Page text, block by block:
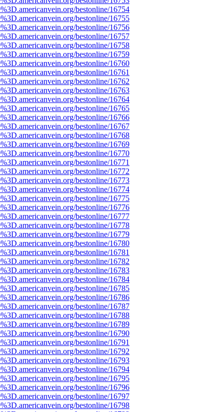
bestonline/16754
bestonline/16755
bestonline/16756
bestonline/16757
bestonline/16758
bestonline/16759
bestonline/16760
bestonline/16761
bestonline/16762
bestonline/16763
bestonline/16764
bestonline/16765
bestonline/16766
bestonline/16767
bestonline/16768
bestonline/16769
bestonline/16770
bestonline/16771
bestonline/16772
bestonline/16773
bestonline/16774
bestonline/16775
bestonline/16776
bestonline/16777
bestonline/16778
bestonline/16779
bestonline/16780
bestonline/16781
bestonline/16782
bestonline/16783
bestonline/16784
bestonline/16785
bestonline/16786
bestonline/16787
bestonline/16788
bestonline/16789
bestonline/16790
bestonline/16791
bestonline/16792
bestonline/16793
bestonline/16794
bestonline/16795
bestonline/16796
bestonline/16797
bestonline/16798